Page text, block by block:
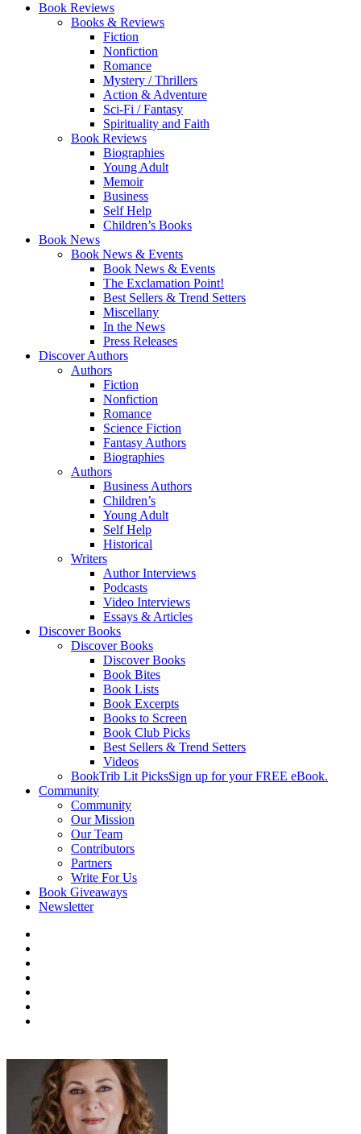
Book Reviews
Books & Reviews
Fiction
Nonfiction
Romance
Mystery / Thrillers
Action & Adventure
Sci-Fi / Fantasy
Spirituality and Faith
Book Reviews
Biographies
Young Adult
Memoir
Business
Self Help
Children’s Books
Book News
Book News & Events
Book News & Events
The Exclamation Point!
Best Sellers & Trend Setters
Miscellany
In the News
Press Releases
Discover Authors
Authors
Fiction
Nonfiction
Romance
Science Fiction
Fantasy Authors
Biographies
Authors
Business Authors
Children’s
Young Adult
Self Help
Historical
Writers
Author Interviews
Podcasts
Video Interviews
Essays & Articles
Discover Books
Discover Books
Discover Books
Book Bites
Book Lists
Book Excerpts
Books to Screen
Book Club Picks
Best Sellers & Trend Setters
Videos
BookTrib Lit PicksSign up for your FREE eBook.
Community
Community
Our Mission
Our Team
Contributors
Partners
Write For Us
Book Giveaways
Newsletter